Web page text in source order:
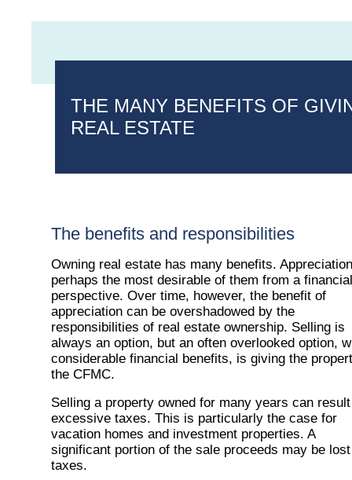
THE MANY BENEFITS OF
REAL ESTATE
The benefits and responsibilities
Owning real estate has many benefits.
perhaps the most desirable of them from a financial
perspective. Over time, however, the benefit of
appreciation can be overshadowed by the
responsibilities of real estate ownership. Selling is
always an option, but an often overlooked option,
considerable financial benefits, is giving the
the CFMC.
Selling a property owned for many years can
excessive taxes. This is particularly the case for
vacation homes and investment properties. A
significant portion of the sale proceeds may be
taxes.